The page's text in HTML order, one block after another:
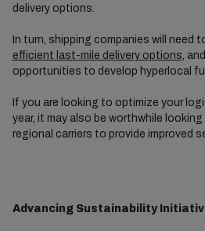
delivery options.
In turn, shipping companies will need
efficient last-mile delivery options,
opportunities to develop hyperlocal
If you are looking to optimize your
year, it may also be worthwhile
regional carriers to provide improved
Advancing Sustainability